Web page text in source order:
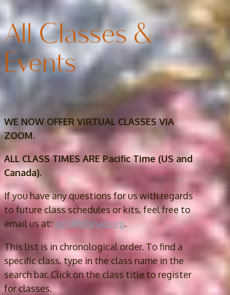
All Classes &
Events
WE NOW OFFER VIRTUAL CLASSES VIA
ZOOM.
ALL CLASS TIMES ARE Pacific Time (US and
Canada).
If you have any questions for us with regards
to future class schedules or kits, feel free to
email us at: info@sfsnad.org.
This list is in chronological order. To find a
specific class, type in the class name in the
search bar. Click on the class title to register
for classes.